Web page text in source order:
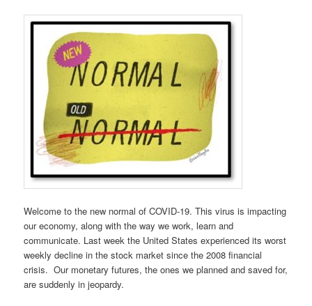
Welcome to the new normal of COVID-19. This virus is impacting
our economy, along with the way we work, learn and
communicate. Last week the United States experienced its worst
weekly decline in the stock market since the 2008 financial
crisis. Our monetary futures, the ones we planned and saved for,
are suddenly in jeopardy.